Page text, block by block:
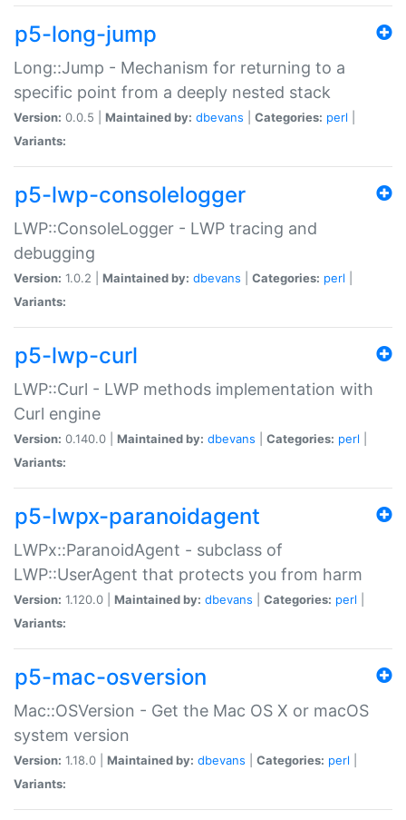
p5-long-jump
Long::Jump - Mechanism for returning to a
specific point from a deeply nested stack
Version: 0.0.5 | Maintained by: dbevans Categories: perl
Variants:
p5-lwp-consolelogger
LWP::ConsoleLogger - LWP tracing and
debugging
Version: 1.0.2 | Maintained by: dbevans Categories: perl
Variants:
p5-lwp-curl
LWP::Curl - LWP methods implementation with
Curl engine
Version: 0.140.0 | Maintained by: dbevans Categories: perl
Variants:
p5-lwpx-paranoidagent
LWPx::ParanoidAgent - subclass of
LWP::UserAgent that protects you from harm
Version: 1.120.0 | Maintained by: dbevans Categories: perl
Variants:
p5-mac-osversion
Mac::OSVersion - Get the Mac OS X or macOS
system version
Version: 1.18.0 | Maintained by: dbevans Categories: perl
Variants: